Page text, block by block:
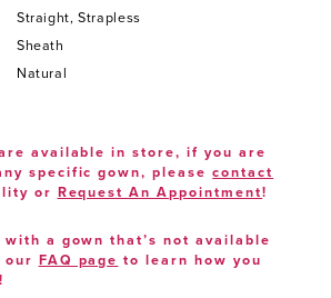
Straight, Strapless
Sheath
Natural
available in store, if you are
specific gown, pleasecontact
or Request An Appointment!
a gown that’s not available
our FAQ page to learn how you